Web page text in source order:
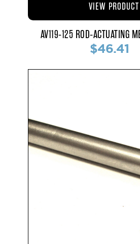
AV119-125 ROD-ACTUATING
$46.41
VIEW PRODUCT